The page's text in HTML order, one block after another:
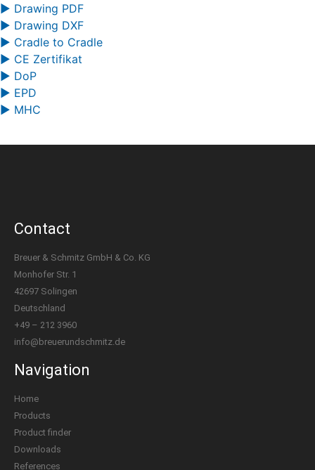
▶ Drawing PDF
▶ Drawing DXF
▶ Cradle to Cradle
▶ CE Zertifikat
▶ DoP
▶ EPD
▶ MHC
Contact
Breuer & Schmitz GmbH & Co. KG
Monhofer Str. 1
42697 Solingen
Deutschland
+49 – 212 3960
info@breuerundschmitz.de
Navigation
Home
Products
Product finder
Downloads
References